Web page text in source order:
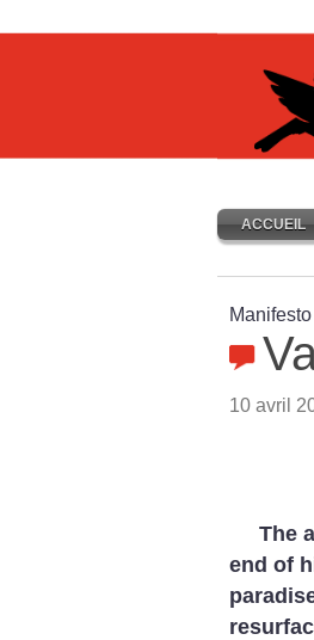
ACCUEIL
10 avril
The
end of